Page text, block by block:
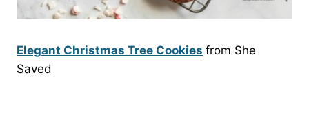
Elegant Christmas Tree Cookies from She
Saved